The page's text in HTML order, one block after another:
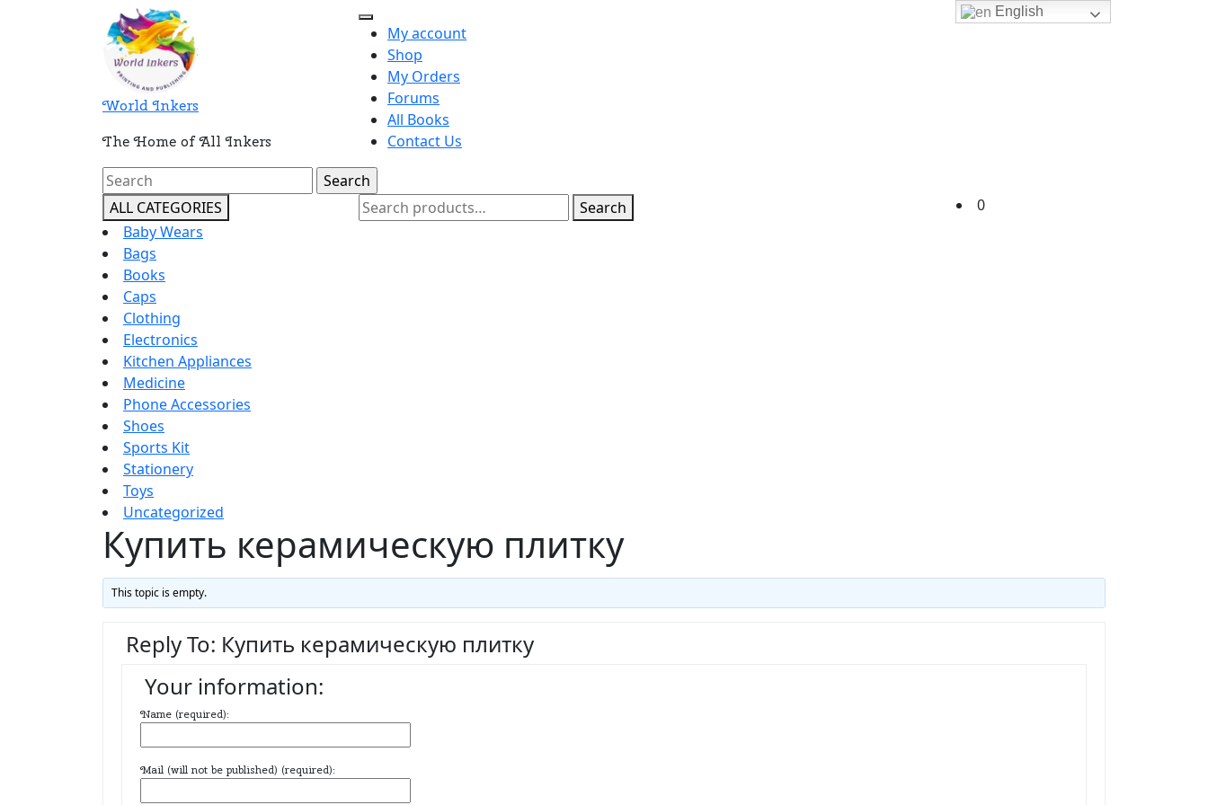
World Inkers
The Home of All Inkers
Open
Button
My account
Shop
My Orders
Forums
All Books
Contact Us
Close
Button
Search
for:
ALL CATEGORIES
Baby Wears
Bags
Books
Caps
Clothing
Electronics
Kitchen Appliances
Medicine
Phone Accessories
Shoes
Sports Kit
Stationery
Toys
Uncategorized
Search
for:
Search Cart
0
Купить керамическую плитку
This topic is empty.
Reply To: Купить керамическую плитку
Your information:
Name (required):
Mail (will not be published) (required):
English